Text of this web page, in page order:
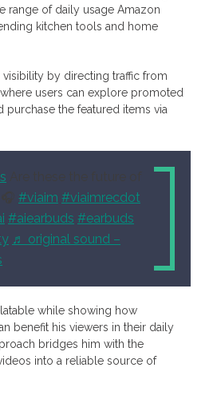
range of daily usage Amazon
kitchen tools and home
by directing traffic from
users can explore promoted
purchase the featured items via
#viaim #viaimrecdot
#aiearbuds #earbuds
♬ original sound –
while showing how
benefit his viewers in their daily
bridges him with the
into a reliable source of